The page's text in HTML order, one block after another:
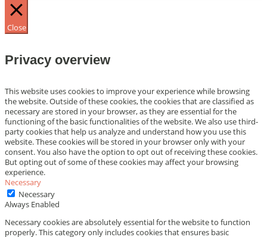
Close
Privacy overview
This website uses cookies to improve your experience while browsing
the website. Outside of these cookies, the cookies that are classified as
necessary are stored in your browser, as they are essential for the
functioning of the basic functionalities of the website. We also use third-
party cookies that help us analyze and understand how you use this
website. These cookies will be stored in your browser only with your
consent. You also have the option to opt out of receiving these cookies.
But opting out of some of these cookies may affect your browsing
experience.
Necessary
Necessary
Always Enabled
Necessary cookies are absolutely essential for the website to function
properly. This category only includes cookies that ensures basic